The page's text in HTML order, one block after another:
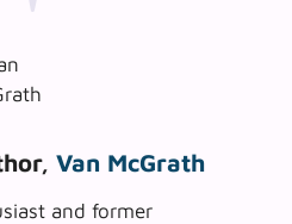
Van McGrath
and former